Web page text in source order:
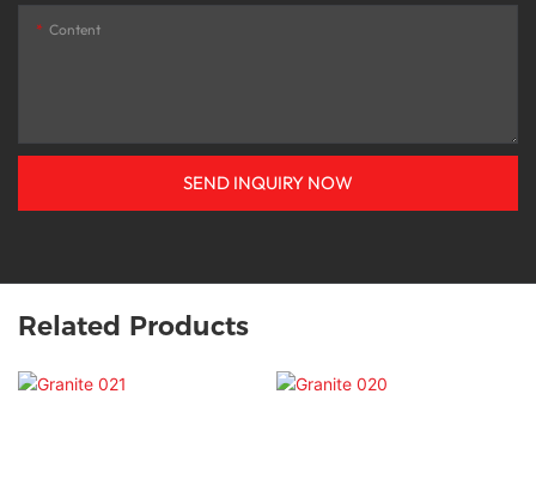
Content
SEND INQUIRY NOW
Related Products